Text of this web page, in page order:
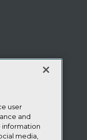
user
and
information
media,